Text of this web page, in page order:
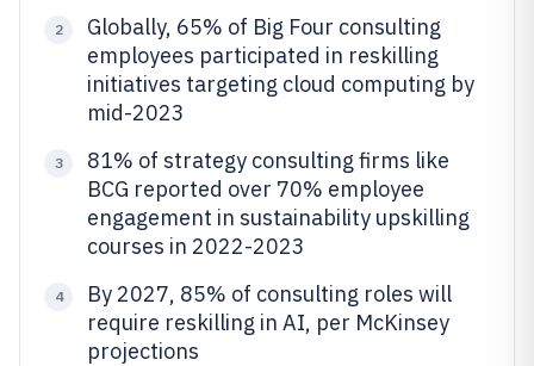
2
Globally, 65% of Big Four consulting
employees participated in reskilling
initiatives targeting cloud computing by
mid-2023
3
81% of strategy consulting firms like
BCG reported over 70% employee
engagement in sustainability upskilling
courses in 2022-2023
4
By 2027, 85% of consulting roles will
require reskilling in AI, per McKinsey
projections